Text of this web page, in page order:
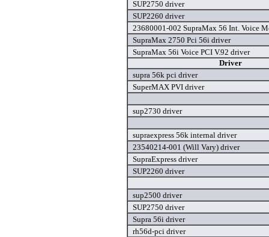
SUP2750 driver
SUP2260 driver
23680001-002 SupraMax 56 Int. Voice
SupraMax 2750 Pci 56i driver
SupraMax 56i Voice PCI V.92 driver
Driver
supra 56k pci driver
SuperMAX PVI driver
sup2730 driver
supraexpress 56k internal driver
23540214-001 (Will Vary) driver
SupraExpress driver
SUP2260 driver
sup2500 driver
SUP2750 driver
Supra 56i driver
rh56d-pci driver